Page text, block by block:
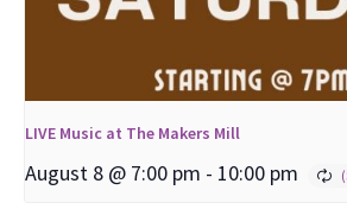
LIVE Music at The Makers Mill
August 8 @ 7:00 pm - 10:00 pm